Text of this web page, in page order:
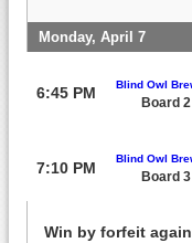
Monday, April 7
6:45 PM Blind Owl
Board 2
7:10 PM
Blind Owl
Board 3
Win by forfeit